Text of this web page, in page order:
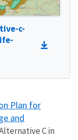
c-
Plan for
and
C in